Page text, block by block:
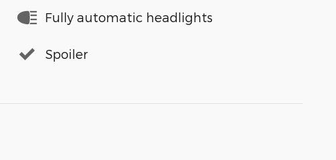
Fully automatic headlights
Spoiler